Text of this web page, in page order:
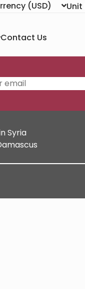
(USD) Unit
Contact Us
Syria